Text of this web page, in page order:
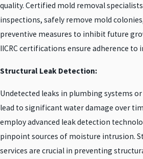
quality. Certified mold removal
inspections, safely remove mold
preventive measures to inhibit future
IICRC certifications ensure adherence to
Structural Leak Detection:
Undetected leaks in plumbing systems
lead to significant water damage over
employ advanced leak detection
pinpoint sources of moisture intrusion.
services are crucial in preventing